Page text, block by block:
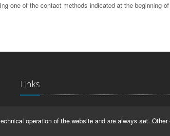
one of the contact methods indicated at the beginning
Links
operation of the website and are always set.